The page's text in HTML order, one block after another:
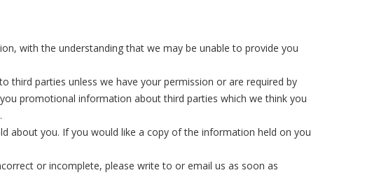
with the understanding that we may be unable to provide you
third parties unless we have your permission or are required by
promotional information about third parties which we think you
about you. If you would like a copy of the information held on you
or incomplete, please write to or email us as soon as